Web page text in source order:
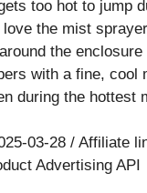
too hot to jump
the mist
the enclosure
with a fine, cool
during the hottest
03-28 / Affiliate
Advertising API